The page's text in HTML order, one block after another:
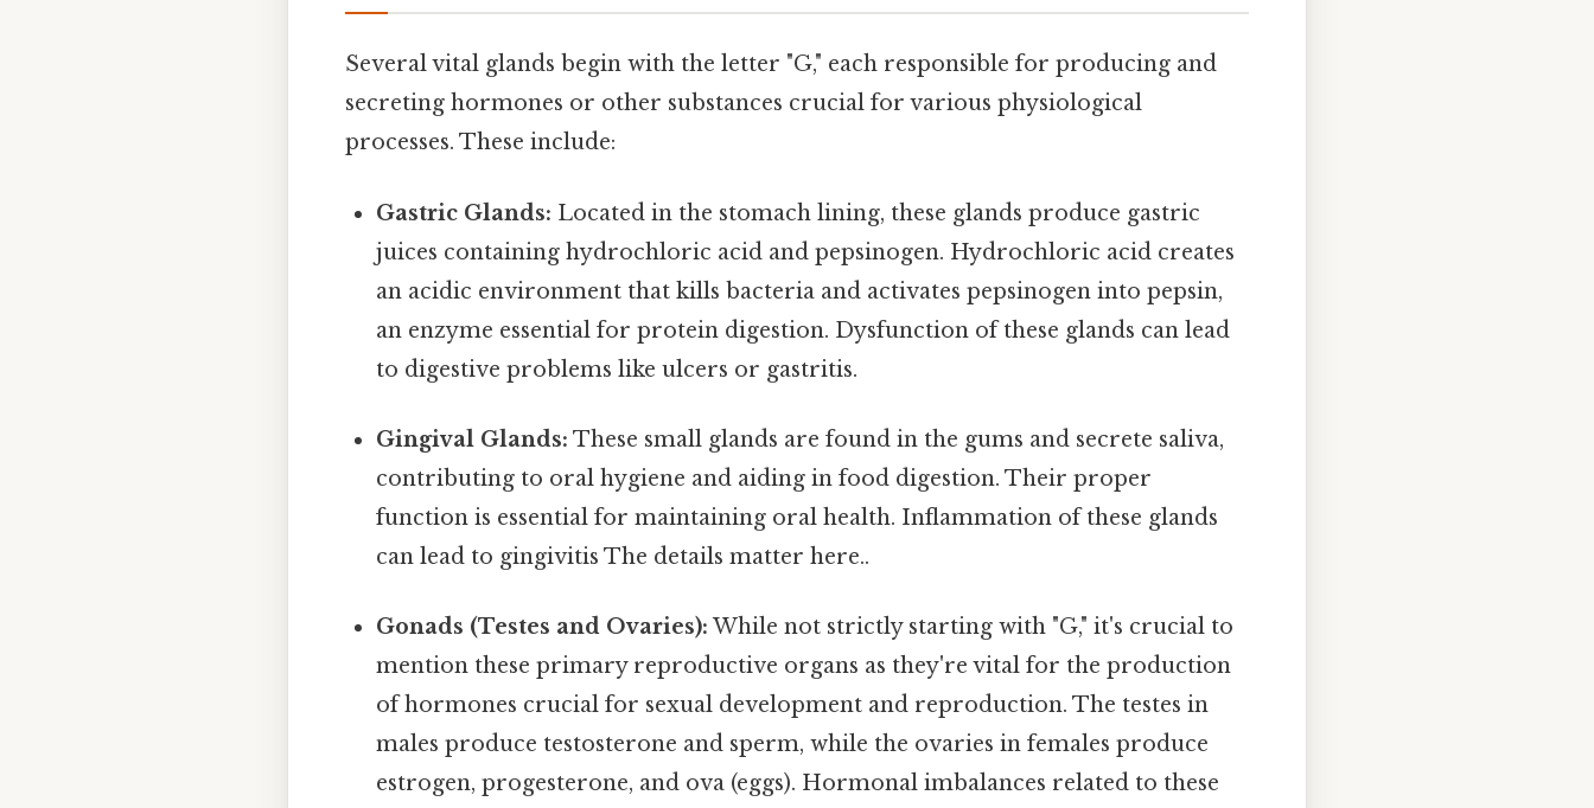
Several vital glands begin with the letter "G," each responsible for producing and
secreting hormones or other substances crucial for various physiological
processes. These include:
Gastric Glands: Located in the stomach lining, these glands produce gastric
juices containing hydrochloric acid and pepsinogen. Hydrochloric acid creates
an acidic environment that kills bacteria and activates pepsinogen into pepsin,
an enzyme essential for protein digestion. Dysfunction of these glands can lead
to digestive problems like ulcers or gastritis.
Gingival Glands: These small glands are found in the gums and secrete saliva,
contributing to oral hygiene and aiding in food digestion. Their proper
function is essential for maintaining oral health. Inflammation of these glands
can lead to gingivitis The details matter here..
Gonads (Testes and Ovaries): While not strictly starting with "G," it's crucial to
mention these primary reproductive organs as they're vital for the production
of hormones crucial for sexual development and reproduction. The testes in
males produce testosterone and sperm, while the ovaries in females produce
estrogen, progesterone, and ova (eggs). Hormonal imbalances related to these